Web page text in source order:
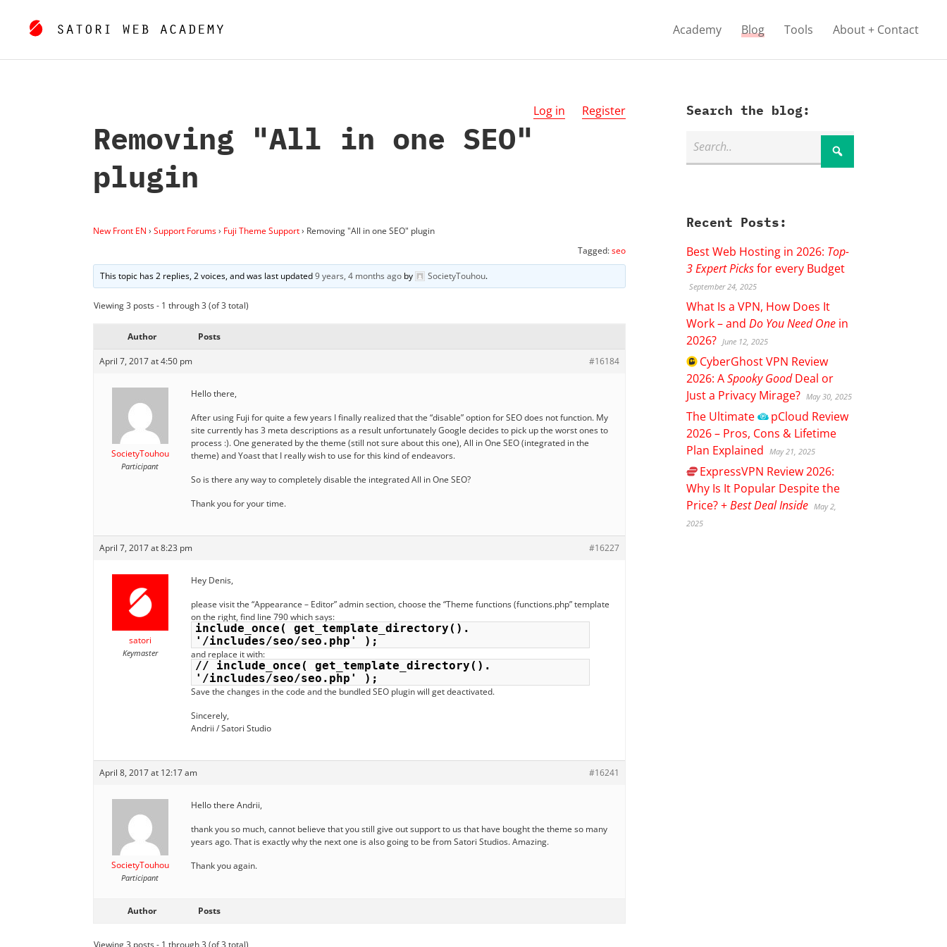
Academy Blog Tools About + Contact
Log in Register
Removing "All in one SEO"
plugin
New Front EN › Support Forums› Fuji Theme Support› Removing "All in one SEO" plugin
Tagged:seo
This topic has 2 replies, 2 voices, and was last updated9 years, 4 months ago by SocietyTouhou.
Viewing 3 posts - 1 through 3 (of 3 total)
Author Posts
April 7, 2017 at 4:50 pm #16184
SocietyTouhou
Participant
Hello there,
After using Fuji for quite a few years I finally realized that the “disable” option for SEO does not function. My
site currently has 3 meta descriptions as a result unfortunately Google decides to pick up the worst ones to
process :). One generated by the theme (still not sure about this one), All in One SEO (integrated in the
theme) and Yoast that I really wish to use for this kind of endeavors.
So is there any way to completely disable the integrated All in One SEO?
Thank you for your time.
April 7, 2017 at 8:23 pm #16227
satori
Keymaster
Hey Denis,
please visit the “Appearance – Editor” admin section, choose the “Theme functions (functions.php” template
on the right, find line 790 which says:
include_once( get_template_directory().
'/includes/seo/seo.php' );
and replace it with:
// include_once( get_template_directory().
'/includes/seo/seo.php' );
Save the changes in the code and the bundled SEO plugin will get deactivated.
Sincerely,
Andrii / Satori Studio
April 8, 2017 at 12:17 am #16241
SocietyTouhou
Participant
Hello there Andrii,
thank you so much, cannot believe that you still give out support to us that have bought the theme so many
years ago. That is exactly why the next one is also going to be from Satori Studios. Amazing.
Thank you again.
Author Posts
Viewing 3 posts - 1 through 3 (of 3 total)
Search the blog:
Recent Posts:
Best Web Hosting in 2026: Top-
3 Expert Picksfor every Budget
September 24, 2025
What Is a VPN, How Does It
Work – andDo You Need One in
2026? June 12, 2025
CyberGhostVPN Review
2026: ASpooky GoodDeal or
Just a Privacy Mirage? May 30, 2025
The Ultimate pCloud Review
2026 – Pros, Cons & Lifetime
Plan Explained
May 21, 2025
ExpressVPN Review 2026:
Why Is It Popular Despite the
Price? +Best Deal Inside May 2,
2025